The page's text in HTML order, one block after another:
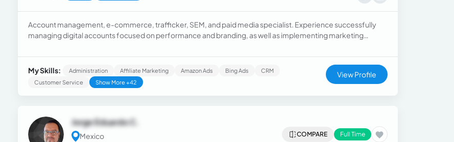
Account management, e-commerce, trafficker, SEM, and paid media specialist. Experience successfully
managing digital accounts focused on performance and branding, as well as implementing marketing
account improvement tactics.
My Skills:
Administration Affiliate Marketing Amazon Ads Bing Ads
CRM
Customer Service
Show More +42
View Profile
Jorge Eduardo C.
Mexico
COMPARE Full Time